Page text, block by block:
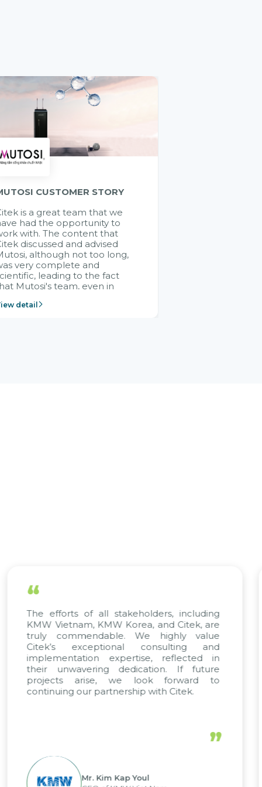
CUSTOMER STORY
is a great team that we
had the opportunity to
with. The content that
discussed and advised
although not too long,
very complete and
leading to the fact
Mutosi's team, even in
without experience in
detail
including
Korea, and Citek, are
We highly value
consulting and
reflected in
dedication. If future
look forward to
with Citek.
Youl
We have
scientific rigor of
appreciate Citek’s
solving and
only supports
company
a solid foundation
updated and